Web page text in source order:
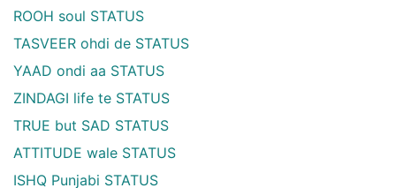
ROOH soul STATUS
TASVEER ohdi de STATUS
YAAD ondi aa STATUS
ZINDAGI life te STATUS
TRUE but SAD STATUS
ATTITUDE wale STATUS
ISHQ Punjabi STATUS